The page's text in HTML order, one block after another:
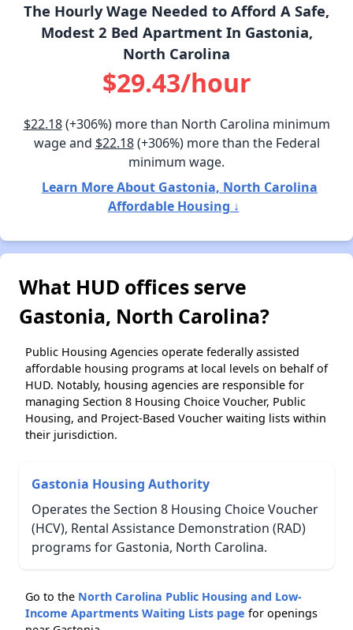
The Hourly Wage Needed to Afford A Safe,
Modest 2 Bed Apartment In Gastonia,
North Carolina
$29.43/hour
$22.18(+306%) more than North Carolina minimum
wage and $22.18(+306%) more than the Federal
minimum wage.
Learn More About Gastonia, North Carolina
Affordable Housing ↓
What HUD offices serve
Gastonia, North Carolina?
Public Housing Agencies operate federally assisted
affordable housing programs at local levels on behalf of
HUD. Notably, housing agencies are responsible for
managing Section 8 Housing Choice Voucher, Public
Housing, and Project-Based Voucher waiting lists within
their jurisdiction.
Gastonia Housing Authority
Operates the Section 8 Housing Choice Voucher
(HCV), Rental Assistance Demonstration (RAD)
programs for Gastonia, North Carolina.
Go to the North Carolina Public Housing and Low-
Income Apartments Waiting Lists page for openings